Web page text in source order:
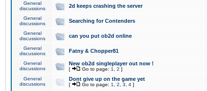
General
discussions
2d keeps crashing the server
General
discussions
Searching for Contenders
General
discussions
can you put ob2d online
General
discussions
Fatny & Chopper81
General
discussions
New ob2d singleplayer out now !
[ Go to page: 1 2 ]
General
discussions
Dont give up on the game yet
[ Go to page: 1 2 3 4 ]